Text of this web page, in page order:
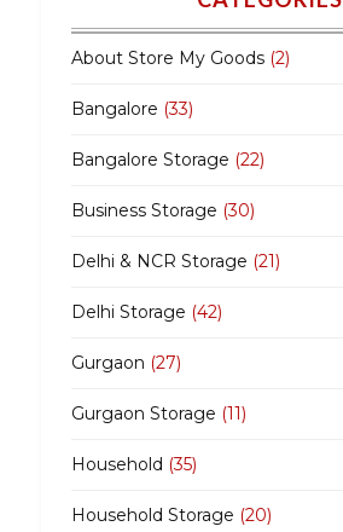
About Store My Goods(2)
Bangalore (33)
Bangalore Storage (22)
Business Storage (30)
Delhi & NCR Storage (21)
Delhi Storage (42)
Gurgaon (27)
Gurgaon Storage (11)
Household (35)
Household Storage (20)